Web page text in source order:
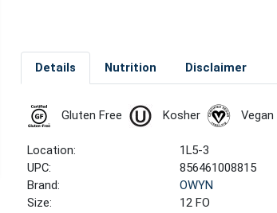
Details Nutrition Disclaimer
Gluten Free Kosher Vegan
Location:
1L5-3
UPC:
856461008815
Brand:
OWYN
Size:
12 FO